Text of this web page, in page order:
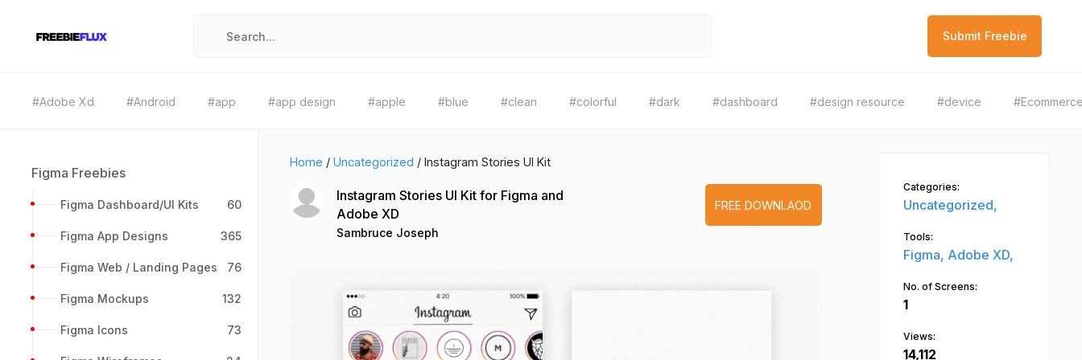
Submit Freebie
#Adobe Xd #Android #app #app design #apple #blue #clean #colorful #dark #dashboard #design resource #device
Figma Freebies
Figma Dashboard/UI Kits 60
Figma App Designs 365
Figma Web / Landing Pages 76
Figma Mockups 132
Figma Icons 73
Home / Uncategorized / Instagram Stories UI Kit
Instagram Stories UI Kit for Figma and
Adobe XD
Sambruce Joseph
FREE DOWNLAOD
Categories:
Uncategorized,
Tools:
Figma, Adobe XD,
No. of Screens:
1
Views:
14,112